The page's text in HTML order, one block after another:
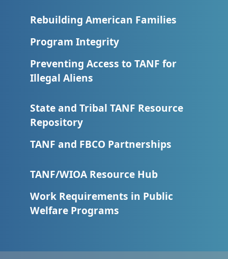
Rebuilding American Families
Program Integrity
Preventing Access to TANF for
Illegal Aliens
State and Tribal TANF Resource
Repository
TANF and FBCO Partnerships
TANF/WIOA Resource Hub
Work Requirements in Public
Welfare Programs